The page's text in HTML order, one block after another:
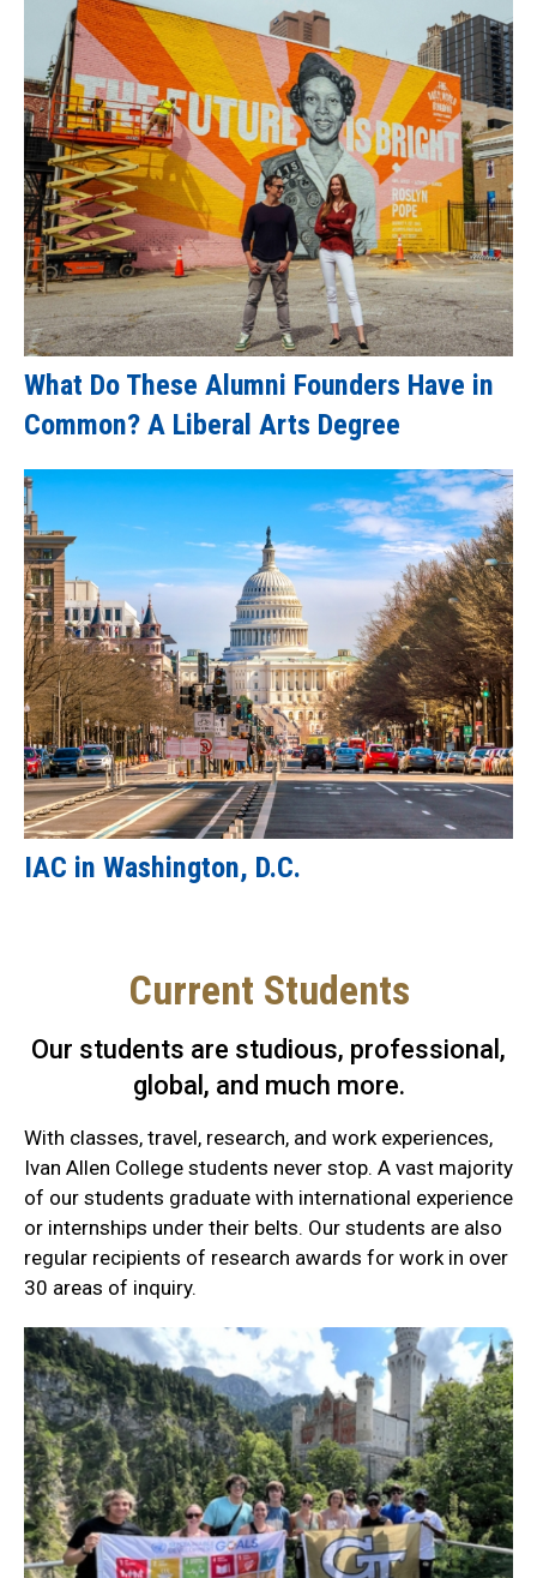
What Do These Alumni Founders Have in
Common? A Liberal Arts Degree
IAC in Washington, D.C.
Current Students
Our students are studious, professional,
global, and much more.
With classes, travel, research, and work experiences,
Ivan Allen College students never stop. A vast majority
of our students graduate with international experience
or internships under their belts. Our students are also
regular recipients of research awards for work in over
30 areas of inquiry.
Current
Student
Quick
Links